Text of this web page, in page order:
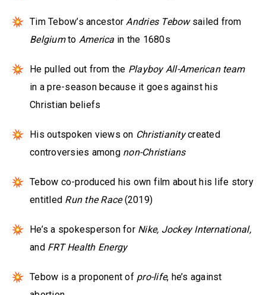
Tim Tebow’s ancestorAndries Tebowsailed from
Belgiumto America in the 1680s
He pulled out from the Playboy All-American team
in a pre-season because it goes against his
Christian beliefs
His outspoken views on Christianitycreated
controversies among non-Christians
Tebow co-produced his own film about his life story
entitled Run the Race(2019)
He’s a spokesperson for Nike, Jockey International,
and FRT Health Energy
Tebow is a proponent of pro-life, he’s against